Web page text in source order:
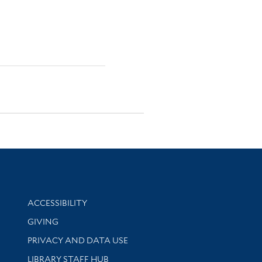
Library Information
ACCESSIBILITY
GIVING
PRIVACY AND DATA USE
LIBRARY STAFF HUB